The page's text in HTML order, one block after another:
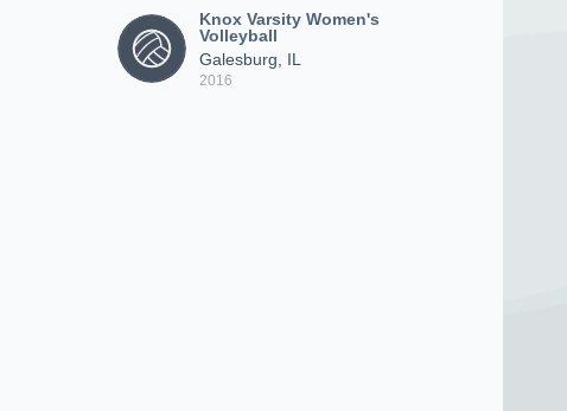
Knox Varsity Women's
Volleyball
Galesburg, IL
2016